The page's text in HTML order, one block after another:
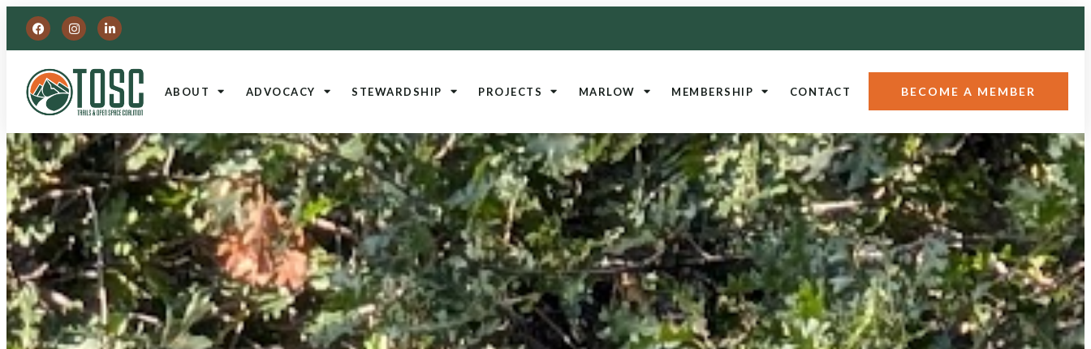
ABOUT ADVOCACY STEWARDSHIP PROJECTS MARLOW MEMBERSHIP CONTACT BECOME A MEMBER